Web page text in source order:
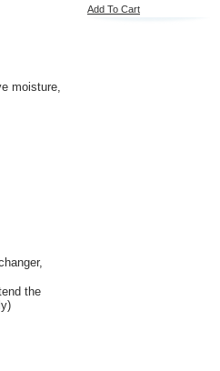
moisture,
the
Add To Cart